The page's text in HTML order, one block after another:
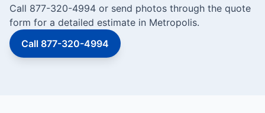
Call 877-320-4994 or send photos through the quote
form for a detailed estimate in Metropolis.
Call 877-320-4994